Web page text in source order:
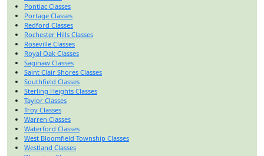
Pontiac Classes
Portage Classes
Redford Classes
Rochester Hills Classes
Roseville Classes
Royal Oak Classes
Saginaw Classes
Saint Clair Shores Classes
Southfield Classes
Sterling Heights Classes
Taylor Classes
Troy Classes
Warren Classes
Waterford Classes
West Bloomfield Township Classes
Westland Classes